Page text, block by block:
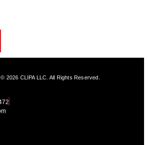
2026 CLIPA LLC. All Rights Reserved.